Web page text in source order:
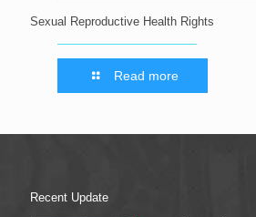
Sexual Reproductive Health Rights
Read more
Recent Update